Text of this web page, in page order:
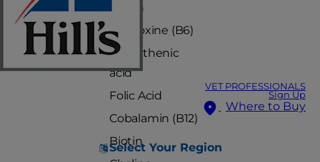
VET PROFESSIONALS
Sign Up
Where to Buy
Select Your Region
Vitamin K
Niacin
Pyridoxine (B6)
Pantothenic
acid
Folic Acid
Cobalamin (B12)
Biotin